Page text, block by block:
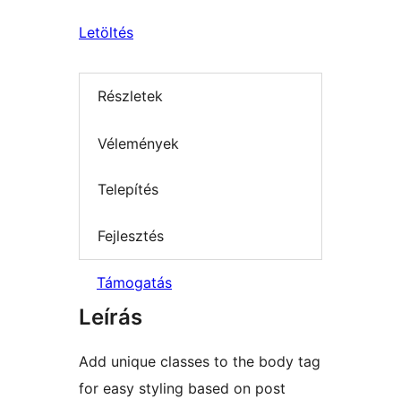
Letöltés
Részletek
Vélemények
Telepítés
Fejlesztés
Támogatás
Leírás
Add unique classes to the body tag
for easy styling based on post